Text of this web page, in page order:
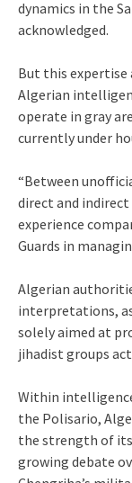
dynamics in the
acknowledged.
But this expertise
Algerian
operate in gray
currently under
“Between
direct and indirect
experience
Guards in
Algerian
interpretations,
solely aimed at
jihadist groups
Within
the Polisario,
the strength of
growing debate